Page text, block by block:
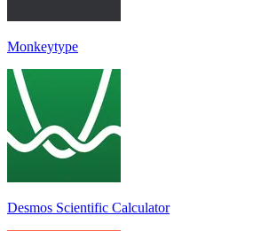
Monkeytype
Desmos Scientific Calculator